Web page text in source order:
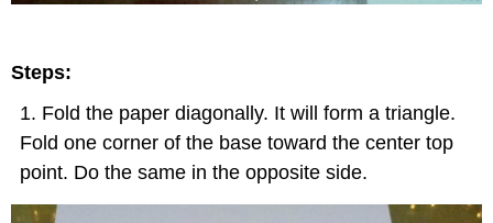
Steps:
Fold the paper diagonally. It will form a triangle.
Fold one corner of the base toward the center top
point. Do the same in the opposite side.